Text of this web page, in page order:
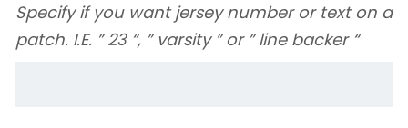
Specify if you want jersey number or text on a
patch. I.E. ” 23 “, ” varsity ” or ” line backer “